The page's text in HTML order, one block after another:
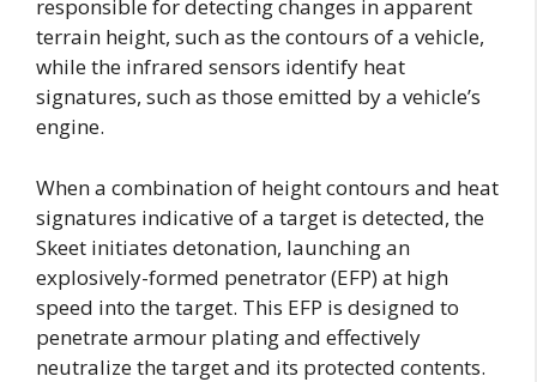
responsible for detecting changes in apparent
terrain height, such as the contours of a vehicle,
while the infrared sensors identify heat
signatures, such as those emitted by a vehicle’s
engine.
When a combination of height contours and heat
signatures indicative of a target is detected, the
Skeet initiates detonation, launching an
explosively-formed penetrator (EFP) at high
speed into the target. This EFP is designed to
penetrate armour plating and effectively
neutralize the target and its protected contents.